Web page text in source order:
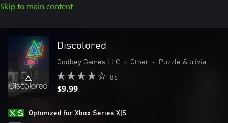
Skip to main content
Discolored
Godbey Games LLC • Other • Puzzle & trivia
86
$9.99
Optimized for Xbox Series X|S